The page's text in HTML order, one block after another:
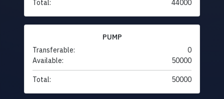
Total: 44000
PUMP
Transferable:
0
Available:
50000
Total: 50000